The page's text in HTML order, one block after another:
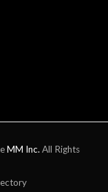
MM Inc. All Rights